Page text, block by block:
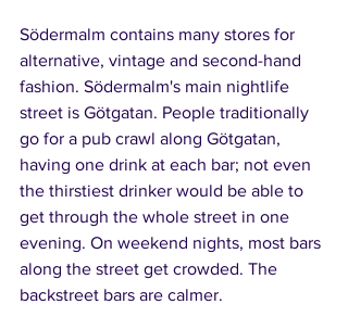
Södermalm contains many stores for
alternative, vintage and second-hand
fashion. Södermalm's main nightlife
street is Götgatan. People traditionally
go for a pub crawl along Götgatan,
having one drink at each bar; not even
the thirstiest drinker would be able to
get through the whole street in one
evening. On weekend nights, most bars
along the street get crowded. The
backstreet bars are calmer.